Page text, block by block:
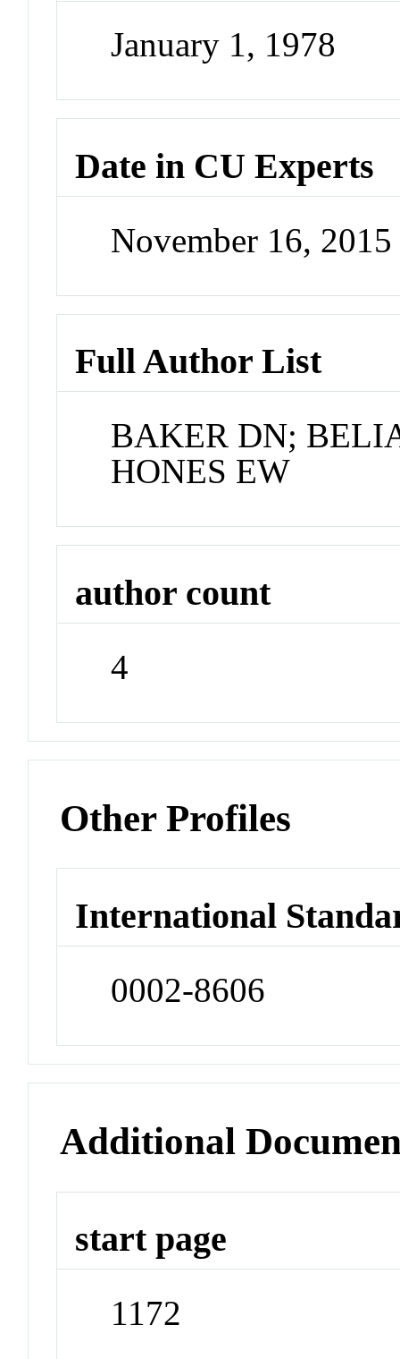
January 1, 1978
Date in CU Experts
November 16,
Full Author List
BAKER DN;
HONES EW
author count
4
Other Profiles
International
0002-8606
Additional
start page
1172